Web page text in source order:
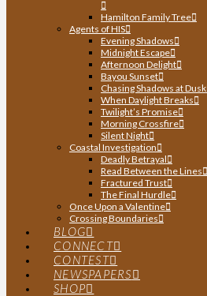
Hamilton Family Tree
Agents of HIS
Evening Shadows
Midnight Escape
Afternoon Delight
Bayou Sunset
Chasing Shadows at Dusk
When Daylight Breaks
Twilight’s Promise
Morning Crossfire
Silent Night
Coastal Investigation
Deadly Betrayal
Read Between the Lines
Fractured Trust
The Final Hurdle
Once Upon a Valentine
Crossing Boundaries
BLOG
CONNECT
CONTEST
NEWSPAPERS
SHOP